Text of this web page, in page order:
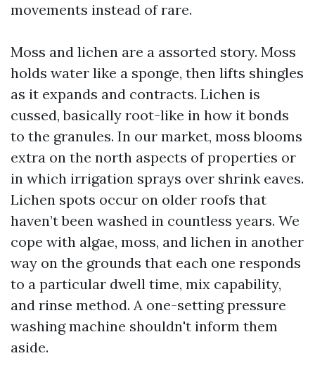
movements instead of rare.
Moss and lichen are a assorted story. Moss
holds water like a sponge, then lifts shingles
as it expands and contracts. Lichen is
cussed, basically root-like in how it bonds
to the granules. In our market, moss blooms
extra on the north aspects of properties or
in which irrigation sprays over shrink eaves.
Lichen spots occur on older roofs that
haven’t been washed in countless years. We
cope with algae, moss, and lichen in another
way on the grounds that each one responds
to a particular dwell time, mix capability,
and rinse method. A one-setting pressure
washing machine shouldn't inform them
aside.